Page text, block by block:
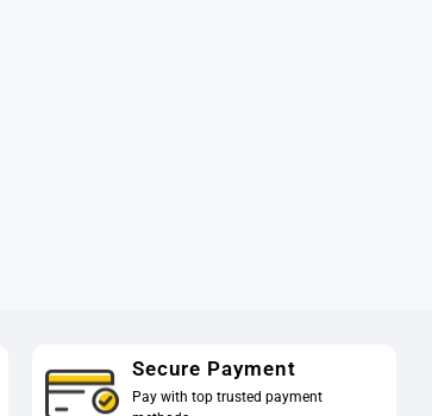
Secure Payment
Pay with top trusted payment